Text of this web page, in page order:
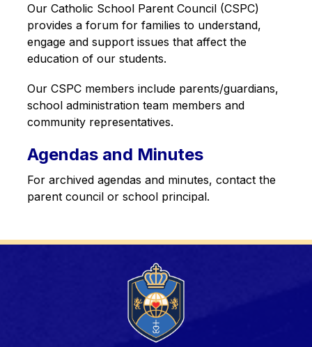
Our Catholic School Parent Council (CSPC)
provides a forum for families to understand,
engage and support issues that affect the
education of our students.
Our CSPC members include parents/guardians,
school administration team members and
community representatives.
Agendas and Minutes
For archived agendas and minutes, contact the
parent council or school principal.